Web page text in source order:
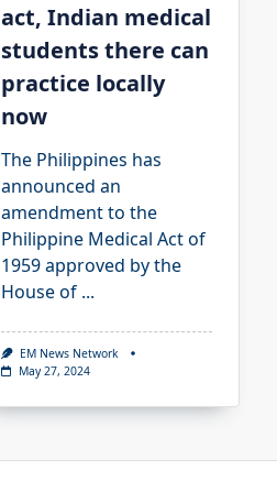
act, Indian medical
students there can
practice locally
now
The Philippines has
announced an
amendment to the
Philippine Medical Act of
1959 approved by the
House of ...
EM News Network
May 27, 2024